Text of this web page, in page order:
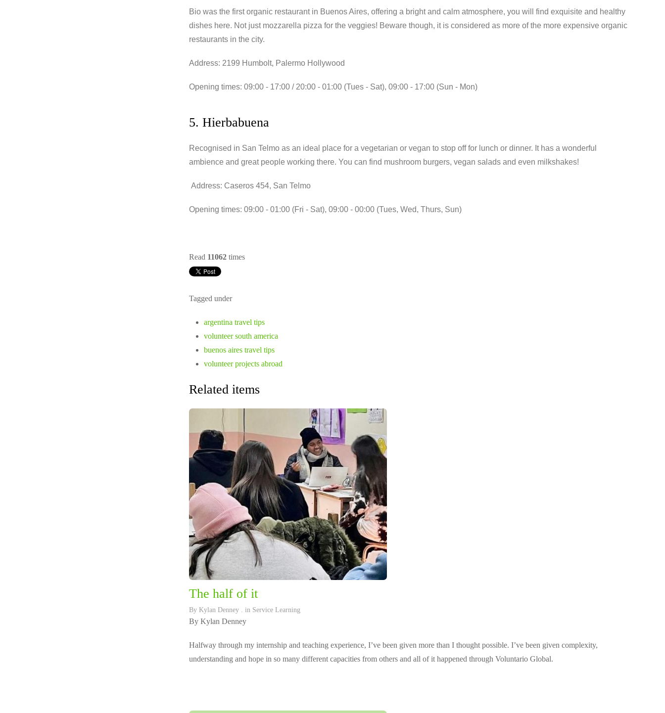
Bio was the first organic restaurant in Buenos Aires, offering a bright and calm atmosphere, you will find exquisite and healthy
dishes here. Not just mozzarella pizza for the veggies! Beware though, it is considered as more of the more expensive organic
restaurants in the city.
Address: 2199 Humbolt, Palermo Hollywood
Opening times: 09:00 - 17:00 / 20:00 - 01:00 (Tues - Sat), 09:00 - 17:00 (Sun - Mon)
5. Hierbabuena
Recognised in San Telmo as an ideal place for a vegetarian or vegan to stop off for lunch or dinner. It has a wonderful
ambience and great people working there. You can find mushroom burgers, vegan salads and even milkshakes!
Address: Caseros 454, San Telmo
Opening times: 09:00 - 01:00 (Fri - Sat), 09:00 - 00:00 (Tues, Wed, Thurs, Sun)
Read 11062 times
Tagged under
argentina travel tips
volunteer south america
buenos aires travel tips
volunteer projects abroad
Related items
The half of it
By Kylan Denney . in Service Learning
By Kylan Denney
Halfway through my internship and teaching experience, I’ve been given more than I thought possible. I’ve been given complexity,
understanding and hope in so many different capacities from others and all of it happened through Voluntario Global.